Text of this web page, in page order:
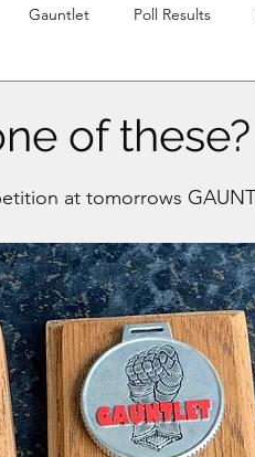
Gauntlet Poll Results
of these?
at tomorrows